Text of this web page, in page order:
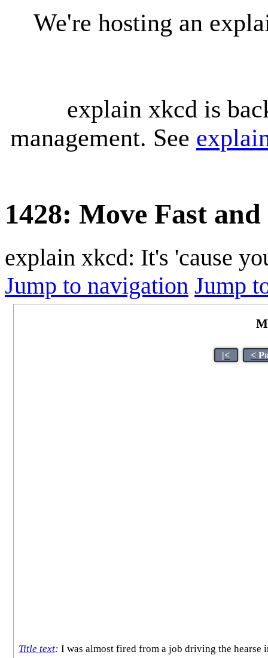
We're hosting an
explain xkcd is
management. See
1428: Move Fast
explain xkcd: It's 'cause
Jump to navigation Jump
|< <
Title text: I was almost fired from a job driving the hearse